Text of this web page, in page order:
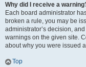
Why did I receive a
Each board administrator
broken a rule, you may be
administrator’s decision,
warnings on the given site.
about why you were issued
Top